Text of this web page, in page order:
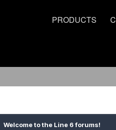
PRODUCTS
Welcome to the Line 6 forums!